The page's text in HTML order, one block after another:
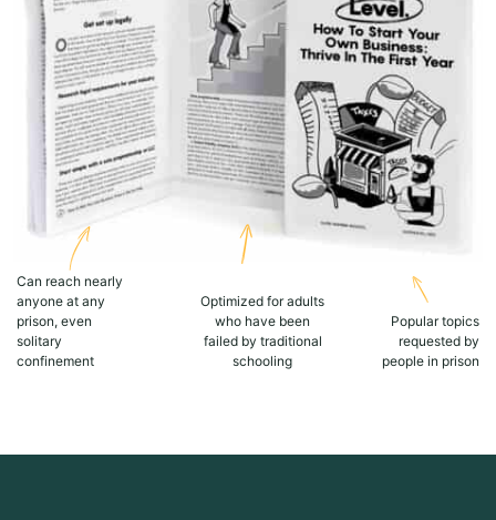
Can reach nearly
anyone at any
prison, even
solitary
confinement
Optimized for adults
who have been
failed by traditional
schooling
Popular topics
requested by
people in prison